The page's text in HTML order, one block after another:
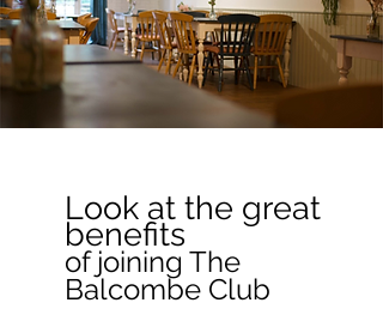
Look at the great
benefits
of joining The
Balcombe Club